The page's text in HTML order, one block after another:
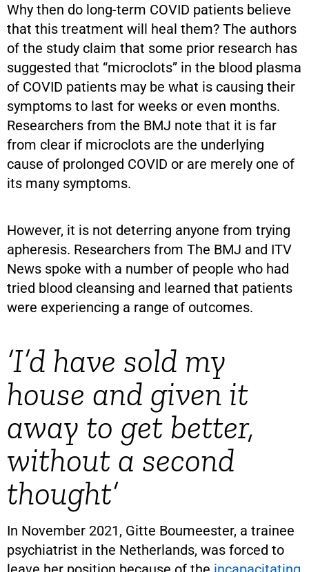
Why then do long-term COVID patients believe
that this treatment will heal them? The authors
of the study claim that some prior research has
suggested that “microclots” in the blood plasma
of COVID patients may be what is causing their
symptoms to last for weeks or even months.
Researchers from the BMJ note that it is far
from clear if microclots are the underlying
cause of prolonged COVID or are merely one of
its many symptoms.
However, it is not deterring anyone from trying
apheresis. Researchers from The BMJ and ITV
News spoke with a number of people who had
tried blood cleansing and learned that patients
were experiencing a range of outcomes.
‘I’d have sold my
house and given it
away to get better,
without a second
thought’
In November 2021, Gitte Boumeester, a trainee
psychiatrist in the Netherlands, was forced to